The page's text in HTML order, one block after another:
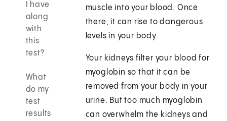
I have
along
with
this
test?
What
do my
test
results
muscle into your blood. Once
there, it can rise to dangerous
levels in your body.
Your kidneys filter your blood for
myoglobin so that it can be
removed from your body in your
urine. But too much myoglobin
can overwhelm the kidneys and